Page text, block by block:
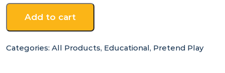
Add to cart
Categories: All Products, Educational, Pretend Play